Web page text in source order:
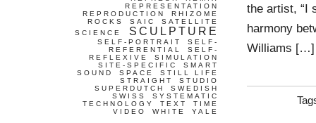
the artist, “I
harmony
Williams […]
REPRESENTATION
REPRODUCTION
RHIZOME
ROCKS
SAIC
SATELLITE
SCIENCE
SCULPTURE
SELF-PORTRAIT
SELF-
REFERENTIAL
SELF-
REFLEXIVE
SIMULATION
SITE-SPECIFIC
SMART
SOUND
SPACE
STILL LIFE
STRAIGHT
STUDIO
SUPERDUTCH
SWEDISH
SWISS
SYSTEMATIC
TECHNOLOGY
TEXT
TIME
VIDEO
WHITE YALE